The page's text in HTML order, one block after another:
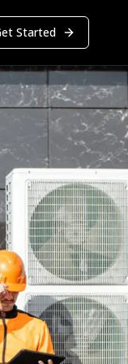
Overview
pipeline
(EPC)
ours
Started